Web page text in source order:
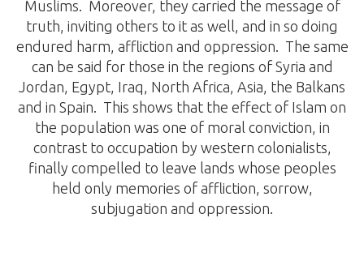
Muslims. Moreover, they carried the message of
truth, inviting others to it as well, and in so doing
endured harm, affliction and oppression. The same
can be said for those in the regions of Syria and
Jordan, Egypt, Iraq, North Africa, Asia, the Balkans
and in Spain. This shows that the effect of Islam on
the population was one of moral conviction, in
contrast to occupation by western colonialists,
finally compelled to leave lands whose peoples
held only memories of affliction, sorrow,
subjugation and oppression.